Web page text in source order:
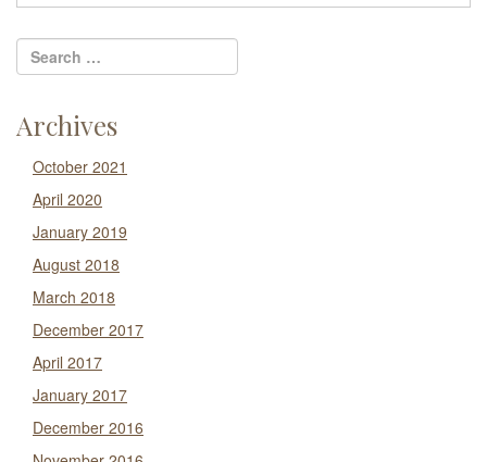
Archives
October 2021
April 2020
January 2019
August 2018
March 2018
December 2017
April 2017
January 2017
December 2016